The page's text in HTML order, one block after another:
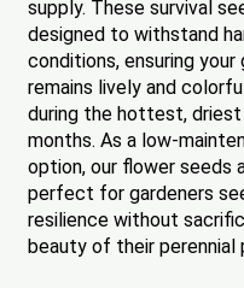
supply. These survival
designed to withstand
conditions, ensuring your
remains lively and
during the hottest, driest
months. As a low-
option, our flower seeds
perfect for gardeners
resilience without
beauty of their perennial